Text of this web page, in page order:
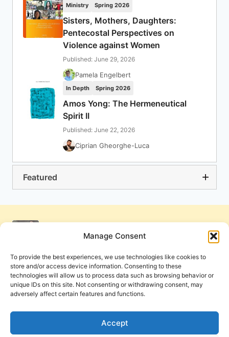
Manage Consent
To provide the best experiences, we use technologies like cookies to
store and/or access device information. Consenting to these
technologies will allow us to process data such as browsing behavior or
unique IDs on this site. Not consenting or withdrawing consent, may
adversely affect certain features and functions.
Accept
Ministry Spring 2026
Sisters, Mothers, Daughters:
Pentecostal Perspectives on
Violence against Women
Published: June 29, 2026
Pamela Engelbert
In Depth Spring 2026
Amos Yong: The Hermeneutical
Spirit II
Published: June 22, 2026
Ciprian Gheorghe-Luca
Featured
Cookie Policy